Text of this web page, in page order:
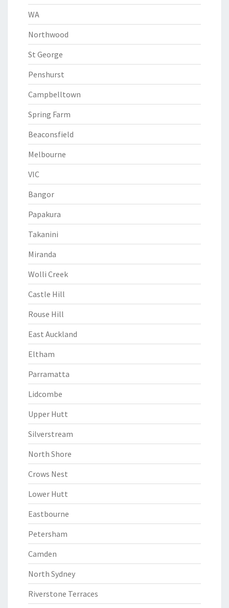
WA
Northwood
St George
Penshurst
Campbelltown
Spring Farm
Beaconsfield
Melbourne
VIC
Bangor
Papakura
Takanini
Miranda
Wolli Creek
Castle Hill
Rouse Hill
East Auckland
Eltham
Parramatta
Lidcombe
Upper Hutt
Silverstream
North Shore
Crows Nest
Lower Hutt
Eastbourne
Petersham
Camden
North Sydney
Riverstone Terraces